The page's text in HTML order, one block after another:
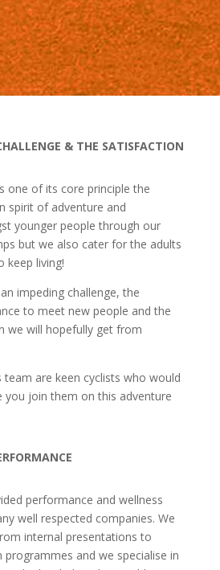
& THE SATISFACTION
one of its core principle the
spirit of adventure and
younger people through our
but we also cater for the adults
keep living!
impeding challenge, the
to meet new people and the
we will hopefully get from
team are keen cyclists who would
you join them on this adventure
performance and wellness
well respected companies. We
internal presentations to
programmes and we specialise in